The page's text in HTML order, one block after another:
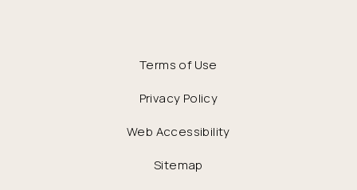
Terms of Use
Privacy Policy
Web Accessibility
Sitemap